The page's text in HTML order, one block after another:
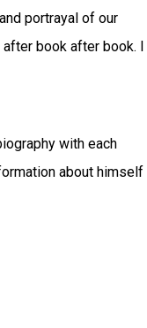
portrayal of our
book after book. I
with each
about himself